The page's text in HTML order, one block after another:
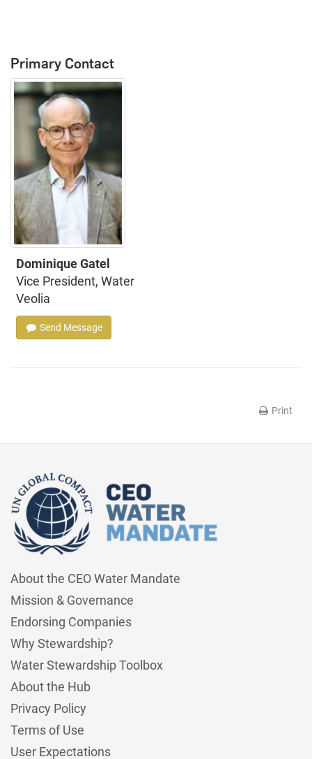
Primary Contact
Dominique Gatel
Vice President, Water
Veolia
Send Message
Print
About the CEO Water Mandate
Mission & Governance
Endorsing Companies
Why Stewardship?
Water Stewardship Toolbox
About the Hub
Privacy Policy
Terms of Use
User Expectations